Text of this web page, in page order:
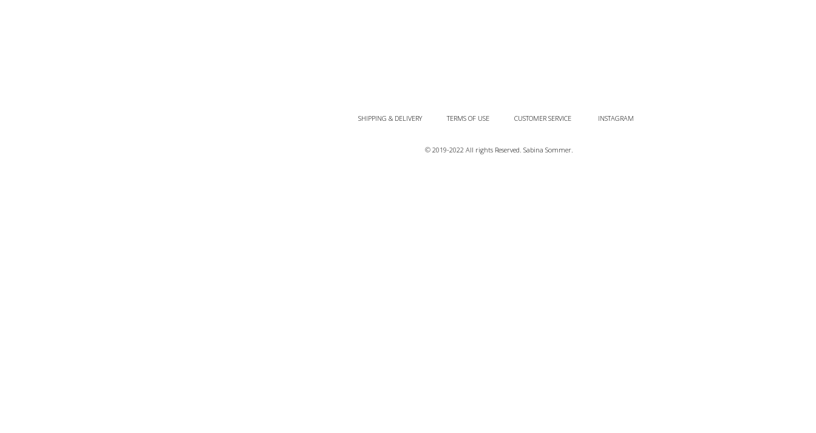
SHIPPING & DELIVERY TERMS OF USE CUSTOMER SERVICE INSTAGRAM
© 2019-2022 All rights Reserved. Sabina Sommer.